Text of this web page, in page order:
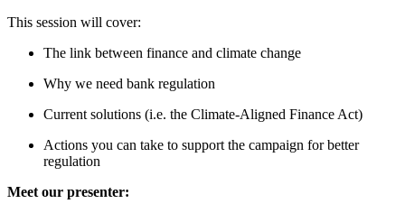
This session will cover:
The link between finance and climate change
Why we need bank regulation
Current solutions (i.e. the Climate-Aligned Finance Act)
Actions you can take to support the campaign for better
regulation
Meet our presenter: